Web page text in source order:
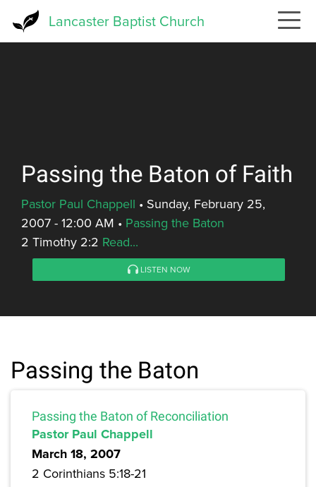
Lancaster Baptist Church
Passing the Baton of Faith
Pastor Paul Chappell • Sunday, February 25,
2007 - 12:00 AM • Passing the Baton
2 Timothy 2:2 Read...
LISTEN NOW
Passing the Baton
Passing the Baton of Reconciliation
Pastor Paul Chappell
March 18, 2007
2 Corinthians 5:18-21